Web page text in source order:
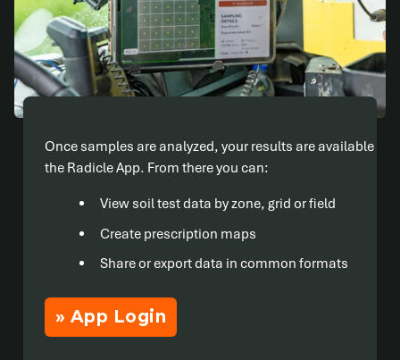
Once samples are analyzed, your results are available in
the Radicle App. From there you can:
View soil test data by zone, grid or field
Create prescription maps
Share or export data in common formats
» App Login